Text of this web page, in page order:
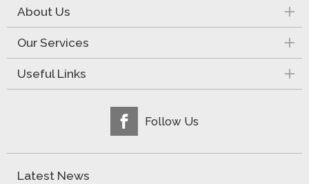
About Us
Our Services
Useful Links
Follow Us
Latest News